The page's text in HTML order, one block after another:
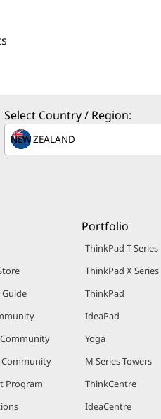
Select Country / Region:
Community
Program
Portfolio
ThinkPad T Series
ThinkPad X Series
ThinkPad
IdeaPad
Yoga
M Series Towers
ThinkCentre
IdeaCentre